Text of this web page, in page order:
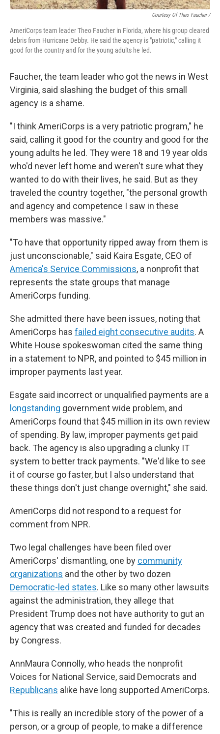
Courtesy Of Theo Faucher /
AmeriCorps team leader Theo Faucher in Florida, where his group cleared
debris from Hurricane Debby. He said the agency is "patriotic," calling it
good for the country and for the young adults he led.
Faucher, the team leader who got the news in West
Virginia, said slashing the budget of this small
agency is a shame.
"I think AmeriCorps is a very patriotic program," he
said, calling it good for the country and good for the
young adults he led. They were 18 and 19 year olds
who'd never left home and weren't sure what they
wanted to do with their lives, he said. But as they
traveled the country together, "the personal growth
and agency and competence I saw in these
members was massive."
"To have that opportunity ripped away from them is
just unconscionable," said Kaira Esgate, CEO of
America's Service Commissions, a nonprofit that
represents the state groups that manage
AmeriCorps funding.
She admitted there have been issues, noting that
AmeriCorps has failed eight consecutive audits. A
White House spokeswoman cited the same thing
in a statement to NPR, and pointed to $45 million in
improper payments last year.
Esgate said incorrect or unqualified payments are a
longstanding government wide problem, and
AmeriCorps found that $45 million in its own review
of spending. By law, improper payments get paid
back. The agency is also upgrading a clunky IT
system to better track payments. "We'd like to see
it of course go faster, but I also understand that
these things don't just change overnight," she said.
AmeriCorps did not respond to a request for
comment from NPR.
Two legal challenges have been filed over
AmeriCorps' dismantling, one by community
organizations and the other by two dozen
Democratic-led states. Like so many other lawsuits
against the administration, they allege that
President Trump does not have authority to gut an
agency that was created and funded for decades
by Congress.
AnnMaura Connolly, who heads the nonprofit
Voices for National Service, said Democrats and
Republicans alike have long supported AmeriCorps.
"This is really an incredible story of the power of a
person, or a group of people, to make a difference